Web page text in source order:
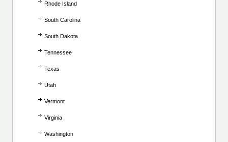
Rhode Island
South Carolina
South Dakota
Tennessee
Texas
Utah
Vermont
Virginia
Washington